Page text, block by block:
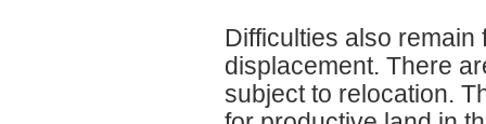
Difficulties also
displacement. There
subject to relocation.